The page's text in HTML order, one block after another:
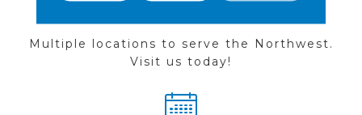
Multiple locations to serve the Northwest.
Visit us today!